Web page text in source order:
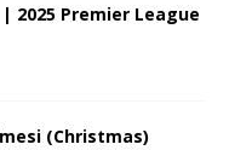
2025 Premier League
(Christmas)